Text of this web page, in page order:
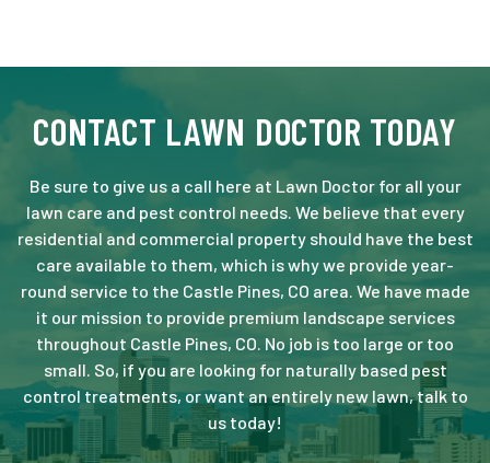
CONTACT LAWN DOCTOR TODAY
Be sure to give us a call here at Lawn Doctor for all your
lawn care and pest control needs. We believe that every
residential and commercial property should have the best
care available to them, which is why we provide year-
round service to the Castle Pines, CO area. We have made
it our mission to provide premium landscape services
throughout Castle Pines, CO. No job is too large or too
small. So, if you are looking for naturally based pest
control treatments, or want an entirely new lawn, talk to
us today!